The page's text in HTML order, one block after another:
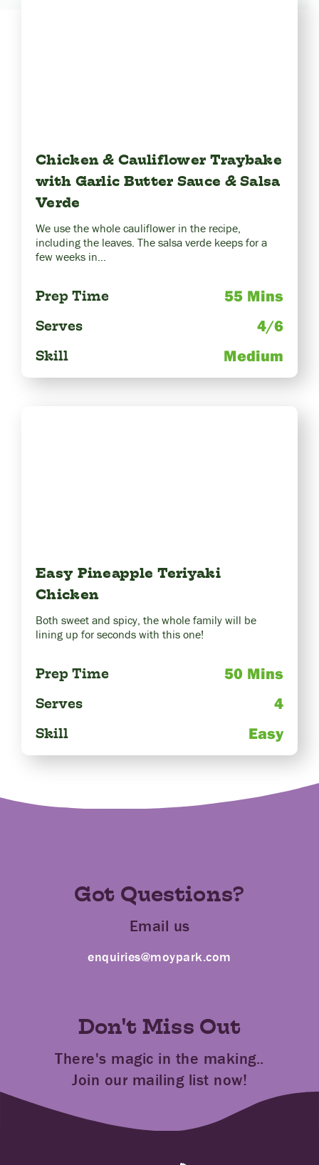
Chicken & Cauliflower Traybake
with Garlic Butter Sauce & Salsa
Verde
We use the whole cauliflower in the recipe,
including the leaves. The salsa verde keeps for a
few weeks in…
Prep Time 55 Mins
Serves 4/6
Skill Medium
Easy Pineapple Teriyaki
Chicken
Both sweet and spicy, the whole family will be
lining up for seconds with this one!
Prep Time 50 Mins
Serves 4
Skill Easy
Got Questions?
Email us
enquiries@moypark.com
Don't Miss Out
There's magic in the making..
Join our mailing list now!